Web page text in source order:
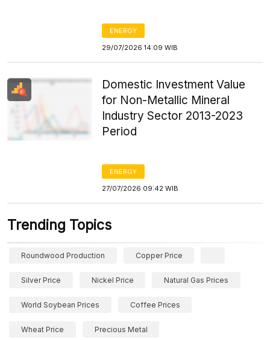
ENERGY
29/07/2026 14:09 WIB
Domestic Investment Value
for Non-Metallic Mineral
Industry Sector 2013-2023
Period
ENERGY
27/07/2026 09:42 WIB
Trending Topics
Roundwood Production Copper Price
Silver Price Nickel Price Natural Gas Prices
World Soybean Prices Coffee Prices
Wheat Price Precious Metal